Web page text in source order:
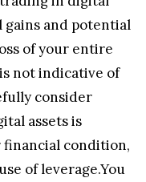
gains and potential
of your entire
not indicative of
consider
assets is
condition,
of leverage.You